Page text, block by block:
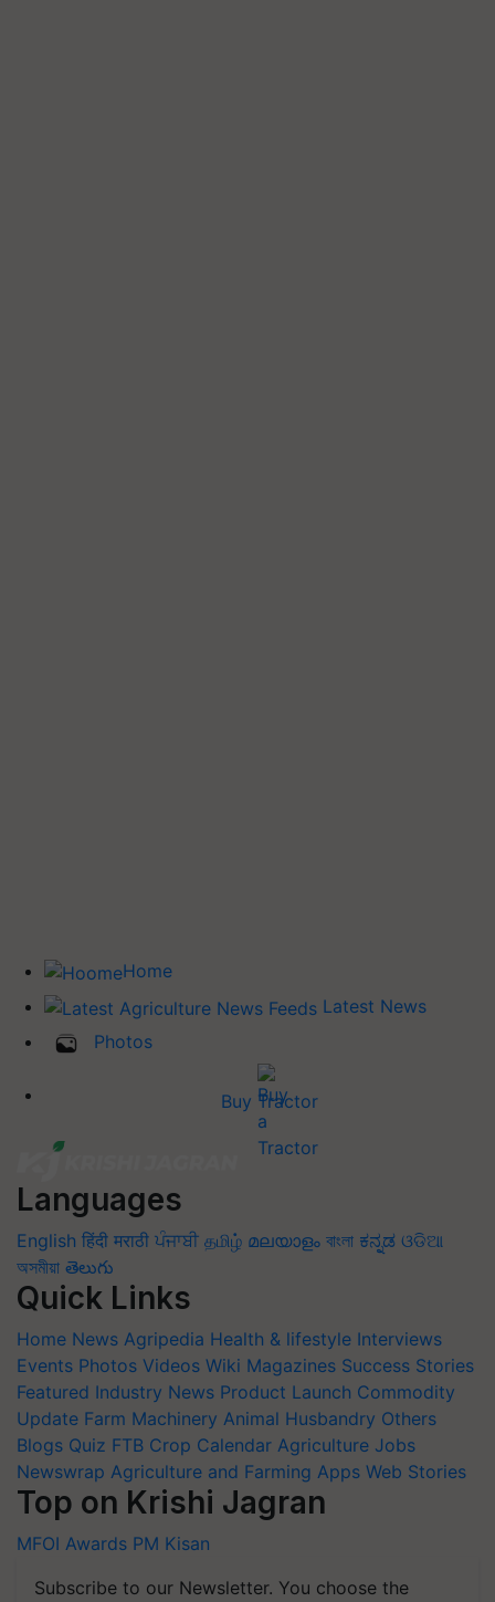
Home
Latest News
Photos
Buy Tractor
Languages
English हिंदी मराठी ਪੰਜਾਬੀ தமிழ் മലയാളം বাংলা ಕನ್ನಡ ଓଡିଆ
অসমীয়া తెలుగు
Quick Links
Home News Agripedia Health & lifestyle Interviews
Events Photos Videos Wiki Magazines Success Stories
Featured Industry News Product Launch Commodity
Update Farm Machinery Animal Husbandry Others
Blogs Quiz FTB Crop Calendar Agriculture Jobs
Newswrap Agriculture and Farming Apps Web Stories
Top on Krishi Jagran
MFOI Awards PM Kisan
Subscribe to our Newsletter. You choose the